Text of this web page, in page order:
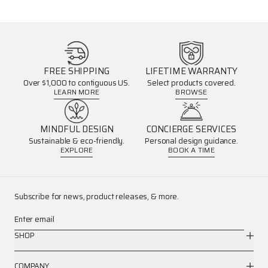
FREE SHIPPING
Over $1,000 to contiguous US.
LEARN MORE
LIFETIME WARRANTY
Select products covered.
BROWSE
MINDFUL DESIGN
Sustainable & eco-friendly.
EXPLORE
CONCIERGE SERVICES
Personal design guidance.
BOOK A TIME
Subscribe for news, product releases, & more.
Enter email
SHOP